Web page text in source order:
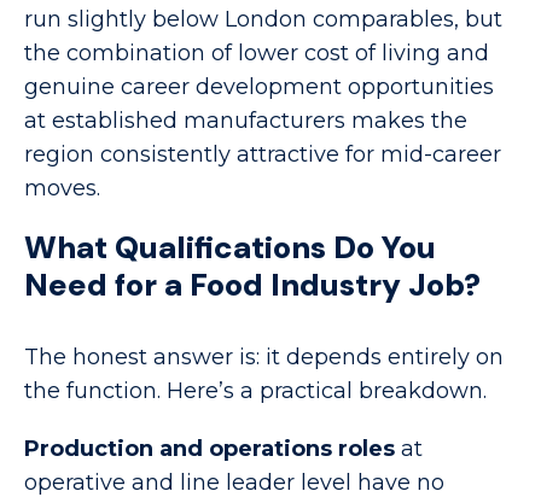
run slightly below London comparables, but
the combination of lower cost of living and
genuine career development opportunities
at established manufacturers makes the
region consistently attractive for mid-career
moves.
What Qualifications Do You
Need for a Food Industry Job?
The honest answer is: it depends entirely on
the function. Here’s a practical breakdown.
Production and operations roles at
operative and line leader level have no